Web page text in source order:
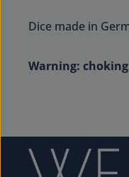
Dice made in
Warning: